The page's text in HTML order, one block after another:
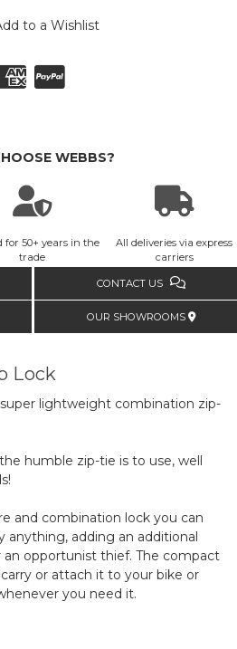
to a Wishlist
WEBBS?
for 50+ years in the
trade
All deliveries via express
carriers
CONTACT US
OUR SHOWROOMS
Lock
lightweight combination zip-
humble zip-tie is to use, well
and combination lock you can
anything, adding an additional
opportunist thief. The compact
or attach it to your bike or
you need it.